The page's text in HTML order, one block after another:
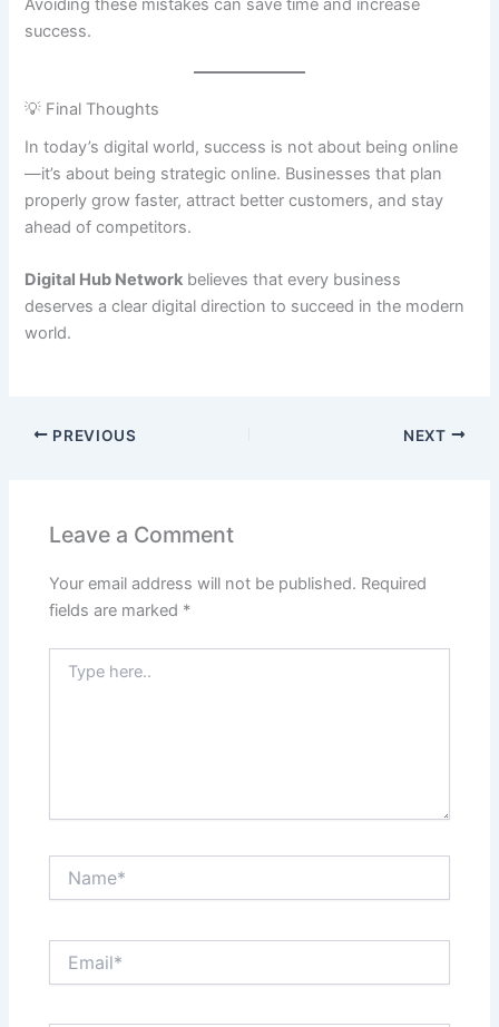
Avoiding these mistakes can save time and increase
success.
💡 Final Thoughts
In today’s digital world, success is not about being online
—it’s about being strategic online. Businesses that plan
properly grow faster, attract better customers, and stay
ahead of competitors.
Digital Hub Network believes that every business
deserves a clear digital direction to succeed in the modern
world.
PREVIOUS NEXT
Leave a Comment
Your email address will not be published. Required
fields are marked *
here..